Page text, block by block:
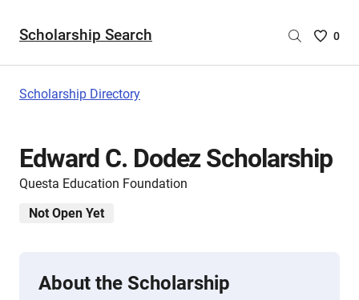
Scholarship Search
Saved
are
0
Scholarship Directory
Edward C. Dodez Scholarship
Questa Education Foundation
Not Open Yet
About the Scholarship